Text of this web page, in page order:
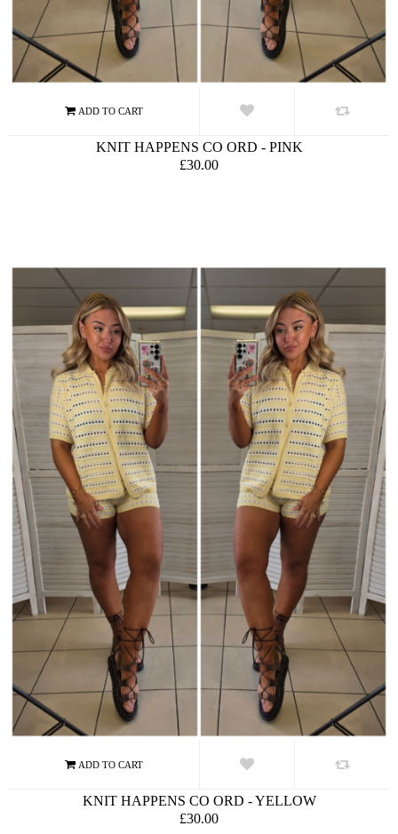
KNIT HAPPENS CO ORD - PINK
£30.00
KNIT HAPPENS CO ORD - YELLOW
£30.00